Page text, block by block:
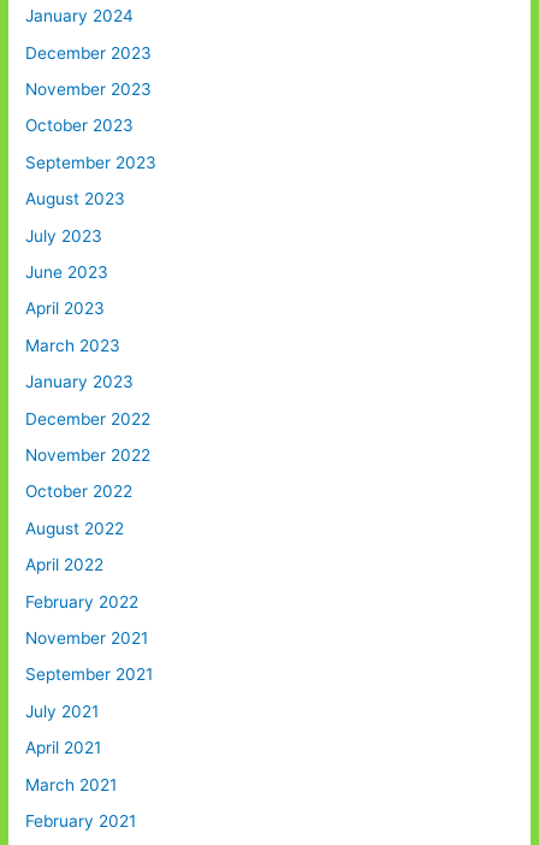
January 2024
December 2023
November 2023
October 2023
September 2023
August 2023
July 2023
June 2023
April 2023
March 2023
January 2023
December 2022
November 2022
October 2022
August 2022
April 2022
February 2022
November 2021
September 2021
July 2021
April 2021
March 2021
February 2021